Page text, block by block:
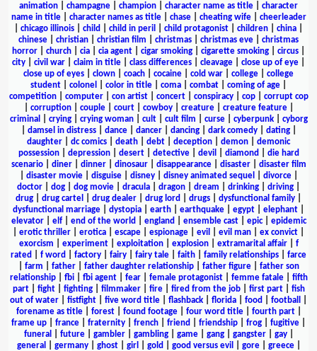
animation
champagne champion character name as title
character
name in title| character names as title| chase| cheating wife| cheerleader
chicago illinois child child in peril child protagonist children china
chinese
christian christian film christmas christmas eve
christmas
horror
church cia cia agent cigar smoking cigarette smoking circus
city
civil war claim in title class differences cleavage close up of eye
close up of eyes
clown coach cocaine cold war college
college
student
colonel color in title coma combat coming of age
competition| computer| con artist| concert| conspiracy| cop| corrupt cop
corruption| couple| court| cowboy| creature| creature feature|
criminal
crying| crying woman| cult| cult film curse| cyberpunk| cyborg
damsel in distress| dance| dancer| dancing| dark comedy| dating|
daughter
dc comics death debt deception demon
demonic
possession| depression| desert| detective| devil diamond
die hard
scenario| diner| dinner| dinosaur| disappearance| disaster| disaster film
disaster movie| disguise| disney| disney animated sequel divorce|
doctor
dog dog movie dracula dragon dream drinking driving
drug
drug cartel drug dealer drug lord drugs dysfunctional family
dysfunctional marriage
dystopia earth earthquake egypt elephant
elevator| elf| end of the world england ensemble cast| epic| epidemic
erotic thriller erotica escape espionage evil evil man ex convict
exorcism
experiment| exploitation| explosion| extramarital affair| f
rated
f word factory fairy fairy tale faith family relationships
farce
farm father| father daughter relationship| father figure| father son
relationship| fbi| fbi agent| fear| female protagonist| femme fatale| fifth
part| fight| fighting| filmmaker| fire| fired from the job| first part| fish
out of water
fistfight five word title flashback florida food football
forename as title| forest| found footage| four word title| fourth part|
frame up
france fraternity french friend friendship frog fugitive
funeral
future| gambler| gambling| game| gang| gangster| gay|
general
germany| ghost| girl gold good versus evil gore| greece|